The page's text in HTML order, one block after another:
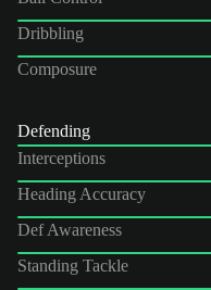
Dribbling
Composure
Defending
Interceptions
Heading Accuracy
Def Awareness
Standing Tackle